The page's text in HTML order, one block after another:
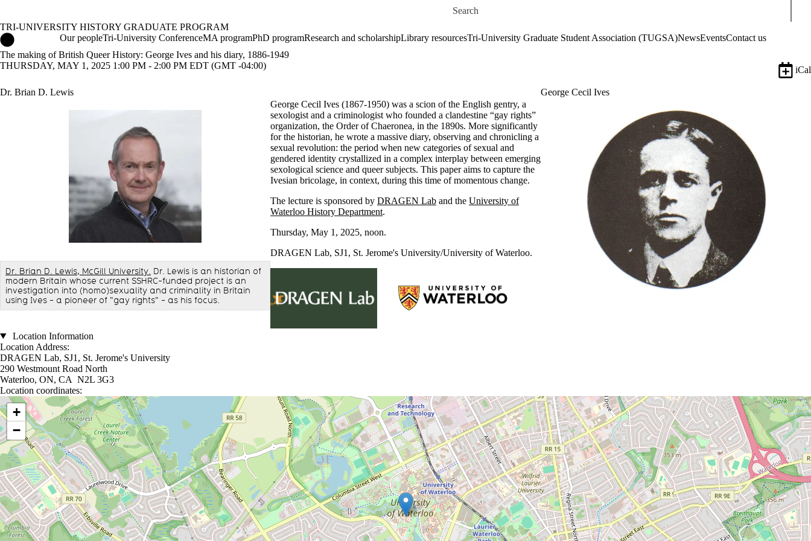
Skip to main content
Search for
TRI-UNIVERSITY HISTORY GRADUATE PROGRAM
Tri-University History Graduate Program Home
Our peopleTri-University ConferenceMA programPhD programResearch and scholarshipLibrary resourcesTri-University Graduate Student Association (TUGSA)NewsEventsContact us
The making of British Queer History: George Ives and his diary, 1886-1949
THURSDAY, MAY 1, 2025 1:00 PM - 2:00 PM EDT (GMT -04:00)
iCal
Dr. Brian D. Lewis
Dr. Brian D. Lewis, McGill University. Dr. Lewis is an historian of
modern Britain whose current SSHRC-funded project is an
investigation into (homo)sexuality and criminality in Britain
using Ives - a pioneer of "gay rights" - as his focus.
George Cecil Ives (1867-1950) was a scion of the English gentry, a
sexologist and a criminologist who founded a clandestine “gay rights”
organization, the Order of Chaeronea, in the 1890s. More significantly
for the historian, he wrote a massive diary, observing and chronicling a
sexual revolution: the period when new categories of sexual and
gendered identity crystallized in a complex interplay between emerging
sexological science and queer subjects. This paper aims to capture the
Ivesian bricolage, in context, during this time of momentous change.
The lecture is sponsored by DRAGEN Lab and the University of
Waterloo History Department.
Thursday, May 1, 2025, noon.
DRAGEN Lab, SJ1, St. Jerome's University/University of Waterloo.
George Cecil Ives
Location Information
Location Address:
DRAGEN Lab, SJ1, St. Jerome's University
290 Westmount Road North
Waterloo, ON, CA N2L 3G3
Location coordinates:
Location coordinates
+
−